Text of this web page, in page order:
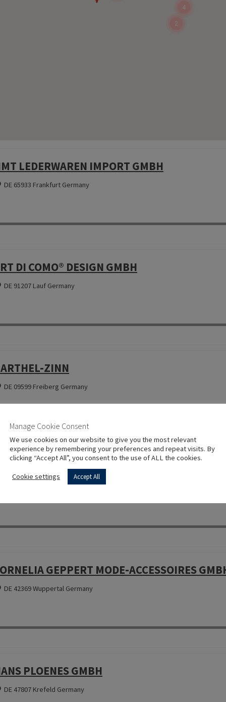
LEDERWAREN IMPORT GMBH
DE 65933 Frankfurt Germany
DI COMO® DESIGN GMBH
DE 91207 Lauf Germany
ZINN
DE 09599 Freiberg Germany
LA PERLA SRL
GEPPERT MODE-ACCESSOIRES
DE 42369 Wuppertal Germany
PLOENES GMBH
DE 47807 Krefeld Germany
2
4
Manage Cookie Consent
We use cookies on our website to give you the most relevant
experience by remembering your preferences and repeat visits. By
clicking “Accept All”, you consent to the use of ALL the cookies.
Cookie settings Accept All